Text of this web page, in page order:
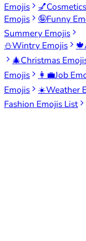
Emojis
💅
Emojis
🤪Funny
Summery Emojis
⛄Wintry Emojis 🍁
🎄Christmas
Emojis
👩‍💼Job
Emojis
☀️Weather
Fashion Emojis List